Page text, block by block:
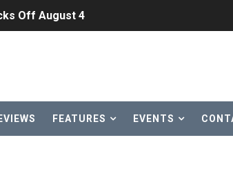
Off August 4
Swap Arrive on Nintendo Classics
FEATURES EVENTS